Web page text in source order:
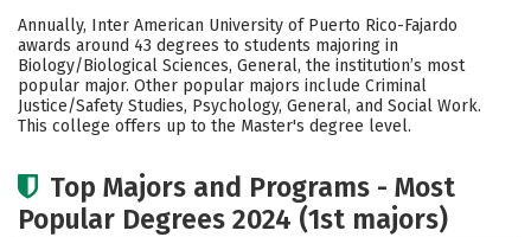
Cost Academics Social Media
Safety Rankings Careers
Annually, Inter American University of Puerto Rico-Fajardo
awards around 43 degrees to students majoring in
Biology/Biological Sciences, General, the institution’s most
popular major. Other popular majors include Criminal
Justice/Safety Studies, Psychology, General, and Social Work.
This college offers up to the Master's degree level.
Top Majors and Programs - Most
Popular Degrees 2024 (1st majors)